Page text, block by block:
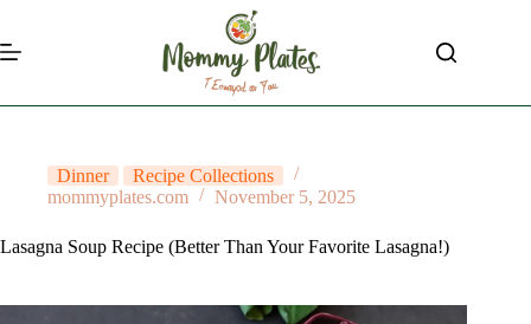
content
Dinner
Recipe Collections
mommyplates.com
November 5, 2025
Lasagna Soup Recipe (Better Than Your Favorite Lasagna!)